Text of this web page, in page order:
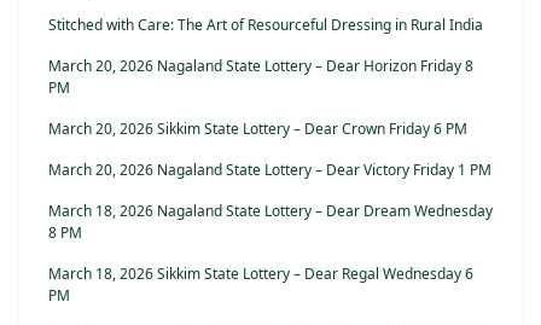
Stitched with Care: The Art of Resourceful Dressing in Rural India
March 20, 2026 Nagaland State Lottery – Dear Horizon Friday 8
PM
March 20, 2026 Sikkim State Lottery – Dear Crown Friday 6 PM
March 20, 2026 Nagaland State Lottery – Dear Victory Friday 1 PM
March 18, 2026 Nagaland State Lottery – Dear Dream Wednesday
8 PM
March 18, 2026 Sikkim State Lottery – Dear Regal Wednesday 6
PM